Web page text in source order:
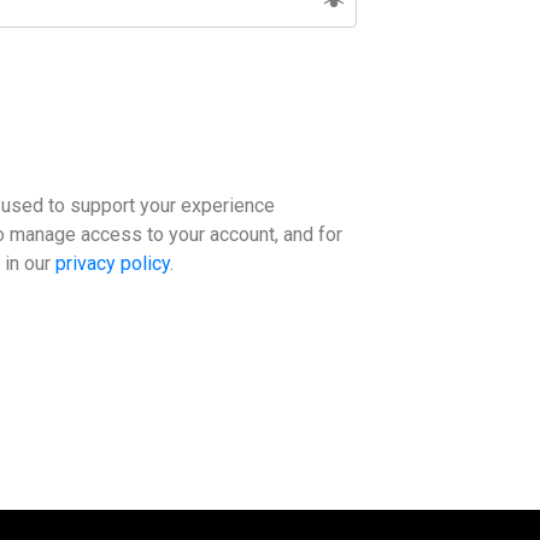
to support your experience
access to your account, and for
our privacy policy.